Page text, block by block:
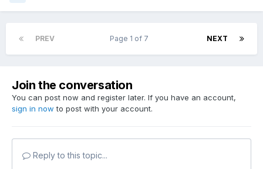
PREV NEXT
Page 1 of 7
Join the conversation
You can post now and register later. If you have an account,
sign in now to post with your account.
Reply to this topic...